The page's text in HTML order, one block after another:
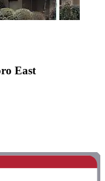
East